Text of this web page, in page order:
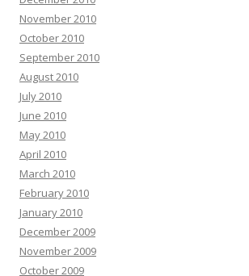
November 2010
October 2010
September 2010
August 2010
July 2010
June 2010
May 2010
April 2010
March 2010
February 2010
January 2010
December 2009
November 2009
October 2009